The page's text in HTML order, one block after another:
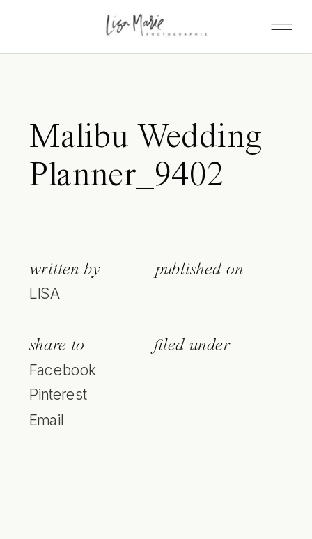
Malibu Wedding
Planner_9402
written by
LISA
published on
share to
Facebook
Pinterest
Email
filed under